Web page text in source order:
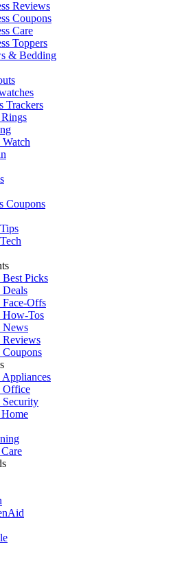
Reviews
Coupons
Care
Toppers
& Bedding
Trackers
Coupons
Picks
Face-Offs
How-Tos
News
Reviews
Appliances
Office
Security
Home